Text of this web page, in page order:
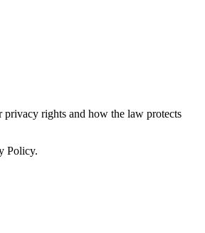
privacy rights and how the law protects
Policy.